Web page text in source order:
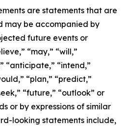
are statements that are
may be accompanied by
future events or
“may,” “will,”
“anticipate,” “intend,”
“plan,” “predict,”
“future,” “outlook” or
or by expressions of similar
looking statements include,